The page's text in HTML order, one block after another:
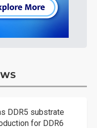
DDR5 substrate
for DDR6